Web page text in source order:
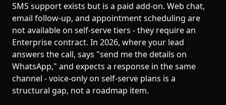
SMS support exists but is a paid add-on. Web chat,
email follow-up, and appointment scheduling are
not available on self-serve tiers - they require an
Enterprise contract. In 2026, where your lead
answers the call, says "send me the details on
WhatsApp," and expects a response in the same
channel - voice-only on self-serve plans is a
structural gap, not a roadmap item.